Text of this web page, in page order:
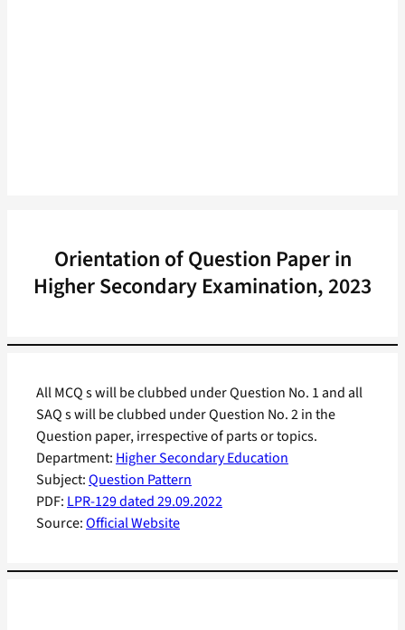
Orientation of Question Paper in
Higher Secondary Examination, 2023
Department: Higher Secondary Education
Subject:Question Pattern
PDF: LPR-129 dated 29.09.2022
Source:Official Website
All MCQ s will be clubbed under Question No. 1 and all
SAQ s will be clubbed under Question No. 2 in the
Question paper, irrespective of parts or topics.